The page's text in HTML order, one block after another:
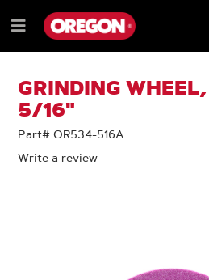
TO
CONTENT
TO
NAVIGATION
MENU
Menu
GRINDING
5/16"
Part# OR534-516A
Write a review